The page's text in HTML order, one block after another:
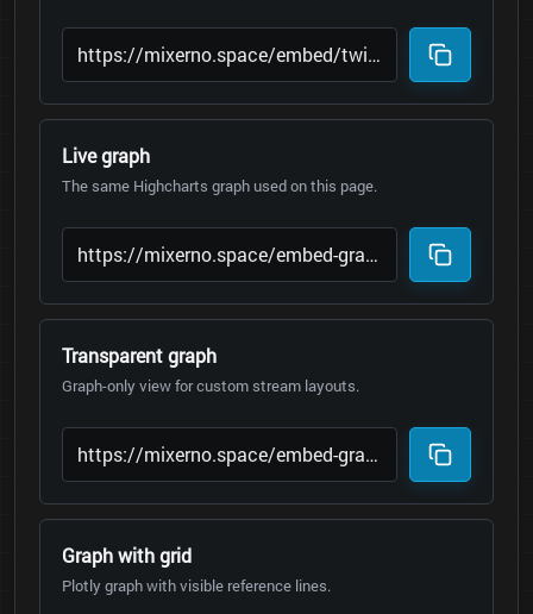
Live graph
The same Highcharts graph used on this page.
Transparent graph
Graph-only view for custom stream layouts.
Graph with grid
Plotly graph with visible reference lines.